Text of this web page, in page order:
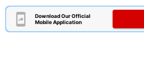
Download Our Official
Mobile Application